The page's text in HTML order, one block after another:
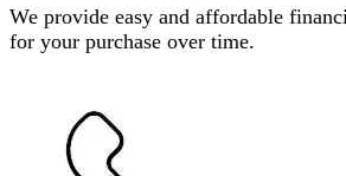
We provide easy and affordable
for your purchase over time.